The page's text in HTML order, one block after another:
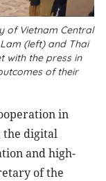
of Vietnam Central
(left) and Thai
with the press in
of their
in
the digital
and high-
of the